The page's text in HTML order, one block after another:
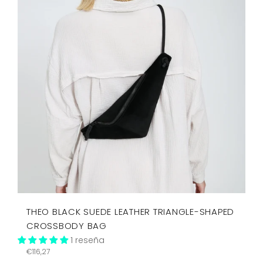
THEO BLACK SUEDE LEATHER TRIANGLE-SHAPED
CROSSBODY BAG
1 reseña
Precio
€116,27